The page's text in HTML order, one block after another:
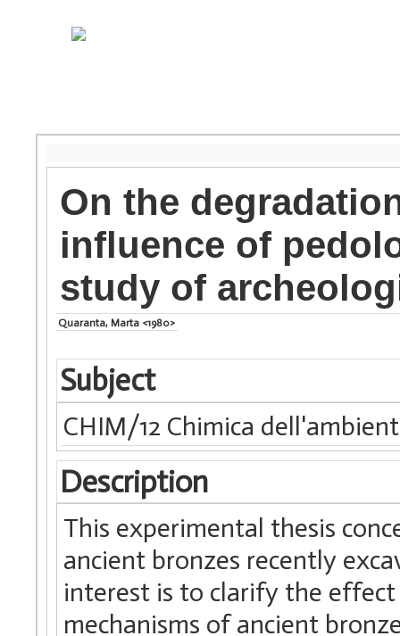
On the
influence of
study of
Quaranta, Marta <1980>
Subject
CHIM/12 Chimica
Description
This experimental thesis
ancient bronzes recently
interest is to clarify the
mechanisms of ancient